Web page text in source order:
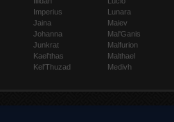
Imperius
Jaina
Johanna
Junkrat
Kael'thas
Kel'Thuzad
Lunara
Maiev
Mal'Ganis
Malfurion
Malthael
Medivh